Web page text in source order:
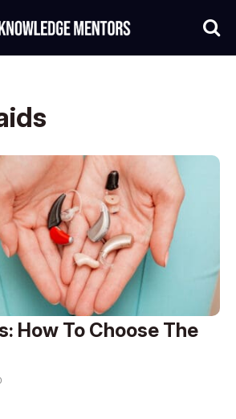
How To Choose The